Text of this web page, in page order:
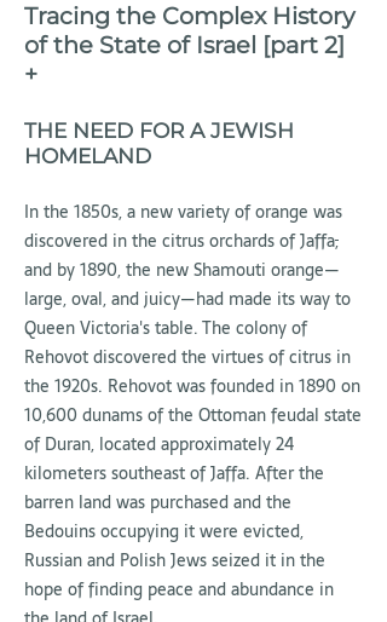
Tracing the Complex History
of the State of Israel [part 2]
+
THE NEED FOR A JEWISH
HOMELAND
In the 1850s, a new variety of orange was
discovered in the citrus orchards of Jaffa,
and by 1890, the new Shamouti orange—
large, oval, and juicy—had made its way to
Queen Victoria's table. The colony of
Rehovot discovered the virtues of citrus in
the 1920s. Rehovot was founded in 1890 on
10,600 dunams of the Ottoman feudal state
of Duran, located approximately 24
kilometers southeast of Jaffa. After the
barren land was purchased and the
Bedouins occupying it were evicted,
Russian and Polish Jews seized it in the
hope of finding peace and abundance in